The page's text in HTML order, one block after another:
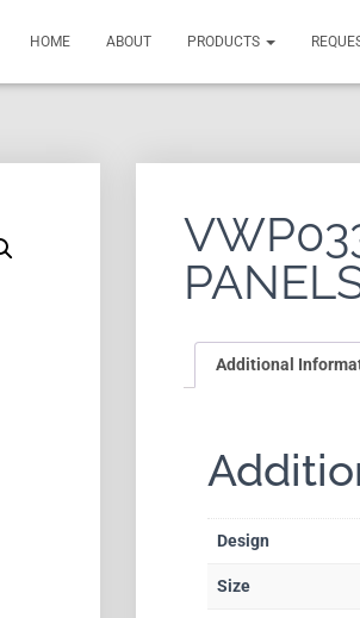
HOME ABOUT PRODUCTS
Additional
Design
Size